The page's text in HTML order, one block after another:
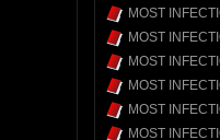
MOST
MOST
MOST
MOST
MOST
MOST